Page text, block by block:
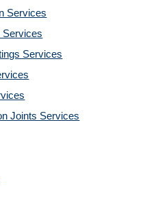
Services
Services
Services
Joints Services